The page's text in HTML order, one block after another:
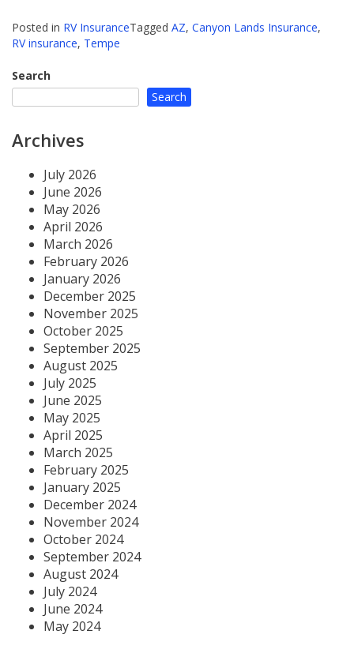
Posted in RV InsuranceTagged AZ, Canyon Lands Insurance,
RV insurance, Tempe
Search
Search
Archives
July 2026
June 2026
May 2026
April 2026
March 2026
February 2026
January 2026
December 2025
November 2025
October 2025
September 2025
August 2025
July 2025
June 2025
May 2025
April 2025
March 2025
February 2025
January 2025
December 2024
November 2024
October 2024
September 2024
August 2024
July 2024
June 2024
May 2024